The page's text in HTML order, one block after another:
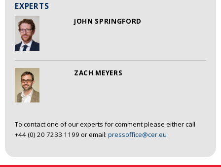
EXPERTS
JOHN SPRINGFORD
ZACH MEYERS
To contact one of our experts for comment please either call
+44 (0) 20 7233 1199 or email: pressoffice@cer.eu